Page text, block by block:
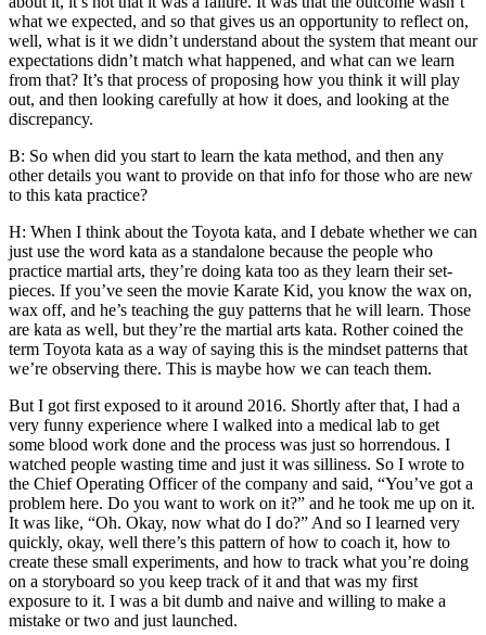
what we expected, and so that gives us an opportunity to reflect on,
well, what is it we didn’t understand about the system that meant our
expectations didn’t match what happened, and what can we learn
from that? It’s that process of proposing how you think it will play
out, and then looking carefully at how it does, and looking at the
discrepancy.
B: So when did you start to learn the kata method, and then any
other details you want to provide on that info for those who are new
to this kata practice?
H: When I think about the Toyota kata, and I debate whether we can
just use the word kata as a standalone because the people who
practice martial arts, they’re doing kata too as they learn their set-
pieces. If you’ve seen the movie Karate Kid, you know the wax on,
wax off, and he’s teaching the guy patterns that he will learn. Those
are kata as well, but they’re the martial arts kata. Rother coined the
term Toyota kata as a way of saying this is the mindset patterns that
we’re observing there. This is maybe how we can teach them.
But I got first exposed to it around 2016. Shortly after that, I had a
very funny experience where I walked into a medical lab to get
some blood work done and the process was just so horrendous. I
watched people wasting time and just it was silliness. So I wrote to
the Chief Operating Officer of the company and said, “You’ve got a
problem here. Do you want to work on it?” and he took me up on it.
It was like, “Oh. Okay, now what do I do?” And so I learned very
quickly, okay, well there’s this pattern of how to coach it, how to
create these small experiments, and how to track what you’re doing
on a storyboard so you keep track of it and that was my first
exposure to it. I was a bit dumb and naive and willing to make a
mistake or two and just launched.